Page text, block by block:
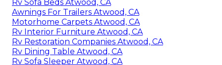
Rv Sofa Beds Atwood, CA
Awnings For Trailers Atwood, CA
Motorhome Carpets Atwood, CA
Rv Interior Furniture Atwood, CA
Rv Restoration Companies Atwood, CA
Rv Dining Table Atwood, CA
Rv Sofa Sleeper Atwood, CA